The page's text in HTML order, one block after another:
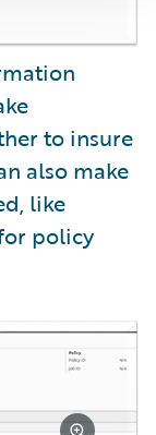
to insure
also make
like
policy